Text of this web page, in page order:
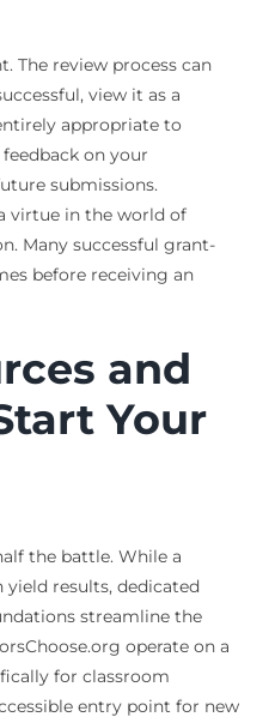
The review process can
view it as a
appropriate to
on your
submissions.
virtue in the world of
Many successful grant-
before receiving an
and
Your
the battle. While a
results, dedicated
streamline the
operate on a
for classroom
entry point for new